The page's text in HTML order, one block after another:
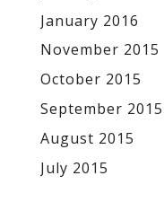
January 2016
November 2015
October 2015
September 2015
August 2015
July 2015